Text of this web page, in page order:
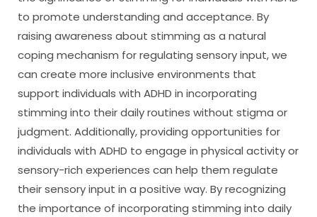
to promote understanding and acceptance. By
raising awareness about stimming as a natural
coping mechanism for regulating sensory input, we
can create more inclusive environments that
support individuals with ADHD in incorporating
stimming into their daily routines without stigma or
judgment. Additionally, providing opportunities for
individuals with ADHD to engage in physical activity or
sensory-rich experiences can help them regulate
their sensory input in a positive way. By recognizing
the importance of incorporating stimming into daily